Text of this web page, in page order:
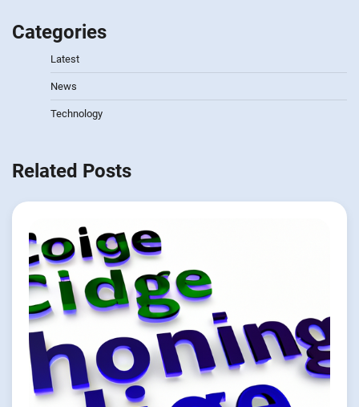
Categories
Latest
News
Technology
Related Posts